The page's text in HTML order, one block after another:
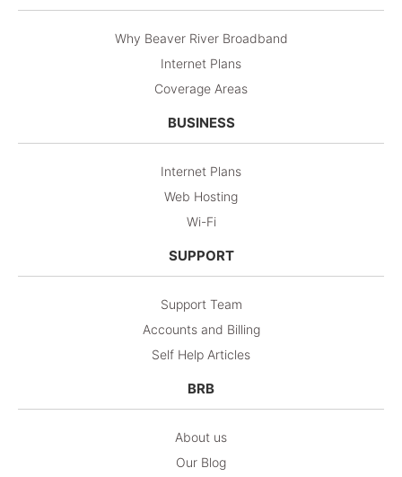
Why Beaver River Broadband
Internet Plans
Coverage Areas
BUSINESS
Internet Plans
Web Hosting
Wi-Fi
SUPPORT
Support Team
Accounts and Billing
Self Help Articles
BRB
About us
Our Blog